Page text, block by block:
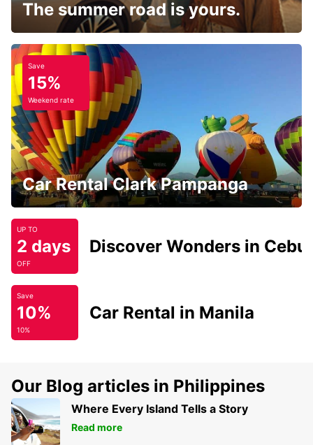
The summer road is yours.
Save
15%
Weekend rate
Car Rental Clark Pampanga
UP TO
2 days
OFF
Discover Wonders in Cebu
Save
10%
10%
Car Rental in Manila
Our Blog articles in Philippines
Where Every Island Tells a Story
Read more